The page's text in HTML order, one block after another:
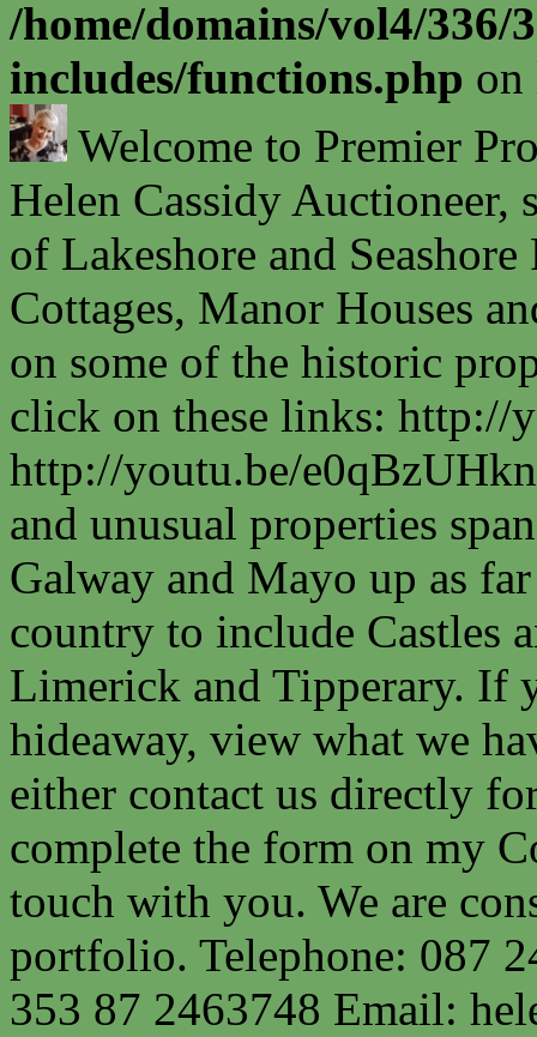
/home/domains/vol4/336/
includes/functions.php
Welcome to Premier
Helen Cassidy Auctioneer,
of Lakeshore and
Cottages, Manor Houses
on some of the historic
click on these links: http://
http://youtu.be/
and unusual properties
Galway and Mayo up as
country to include Castles
Limerick and Tipperary. If
hideaway, view what we
either contact us directly
complete the form on my
touch with you. We are
portfolio. Telephone: 087
353 87 2463748 Email: